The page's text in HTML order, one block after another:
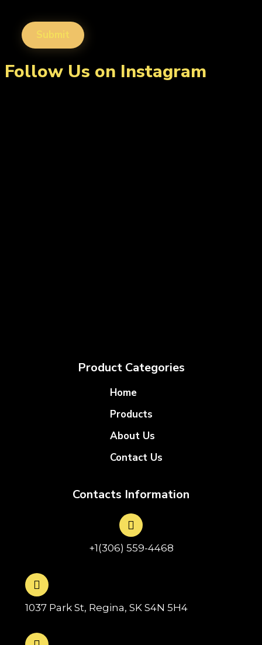
Follow Us on Instagram
Product Categories
Home
Products
About Us
Contact Us
Contacts Information
+1(306) 559-4468
1037 Park St, Regina, SK S4N 5H4